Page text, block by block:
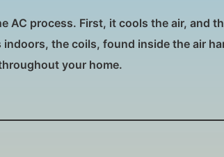
AC process. First, it cools the air, and
the coils, found inside the air
your home.